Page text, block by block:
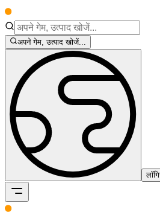
अपने गेम, उत्पाद खोजें...